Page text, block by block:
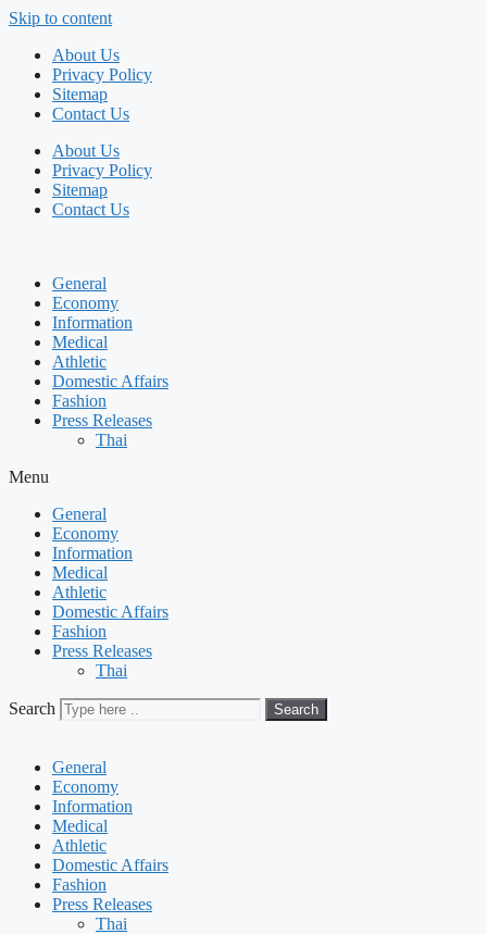
Skip to content
About Us
Privacy Policy
Sitemap
Contact Us
About Us
Privacy Policy
Sitemap
Contact Us
General
Economy
Information
Medical
Athletic
Domestic Affairs
Fashion
Press Releases
Thai
Menu
General
Economy
Information
Medical
Athletic
Domestic Affairs
Fashion
Press Releases
Thai
Search Search
General
Economy
Information
Medical
Athletic
Domestic Affairs
Fashion
Press Releases
Thai